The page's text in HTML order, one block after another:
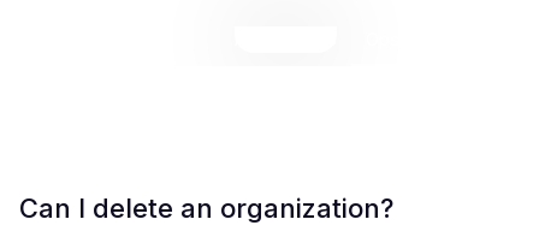
Can I delete an organization?